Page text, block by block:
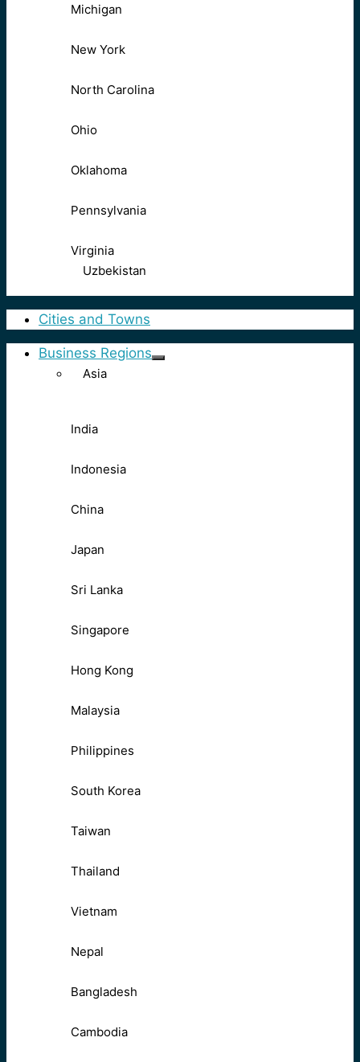
Michigan
New York
North Carolina
Ohio
Oklahoma
Pennsylvania
Virginia
Uzbekistan
Cities and Towns
Business Regions
Asia
India
Indonesia
China
Japan
Sri Lanka
Singapore
Hong Kong
Malaysia
Philippines
South Korea
Taiwan
Thailand
Vietnam
Nepal
Bangladesh
Cambodia